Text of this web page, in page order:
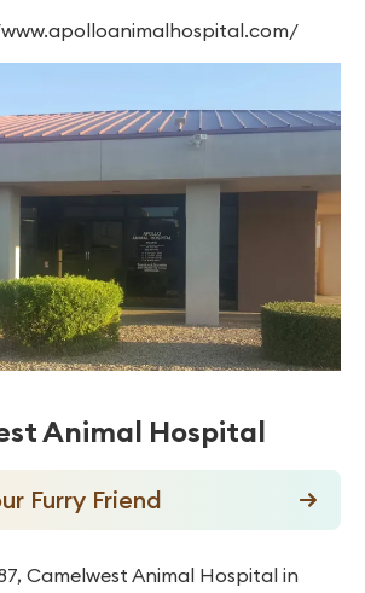
Animal Hospital
Furry Friend
Camelwest Animal Hospital in